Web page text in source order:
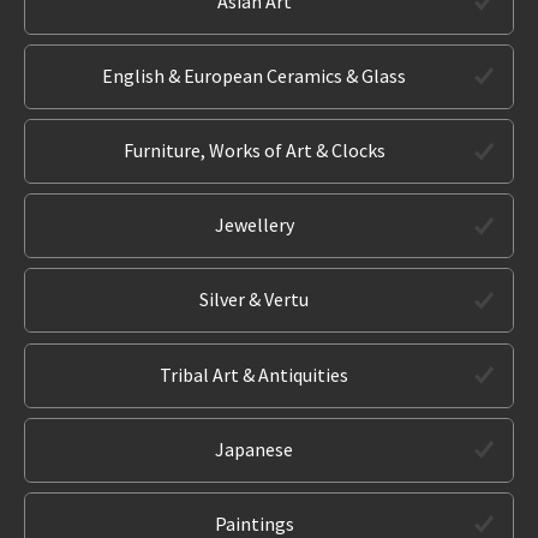
English & European Ceramics & Glass
Furniture, Works of Art & Clocks
Jewellery
Silver & Vertu
Tribal Art & Antiquities
Japanese
Paintings